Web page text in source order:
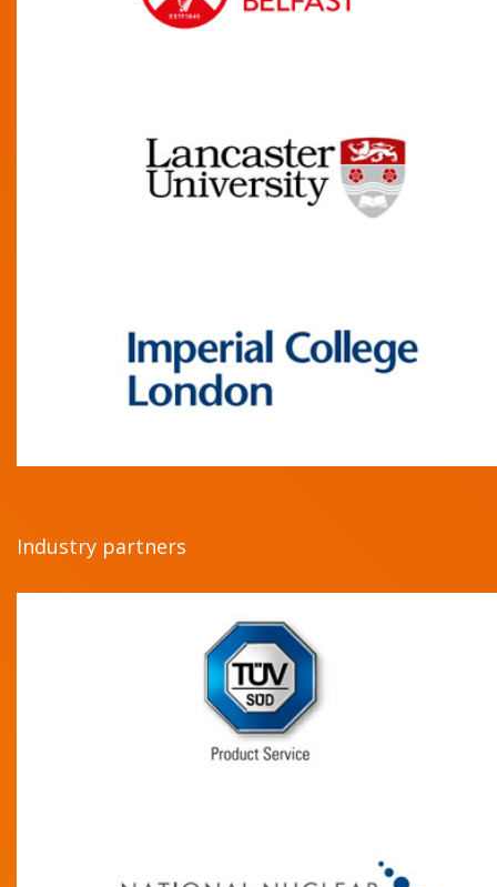
Industry partners